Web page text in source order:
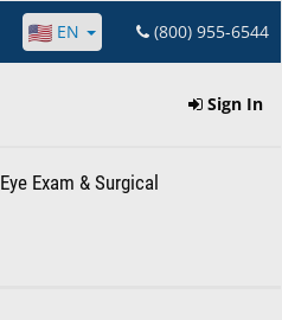
EN (800) 955-6544
Sign In
Eye Exam & Surgical